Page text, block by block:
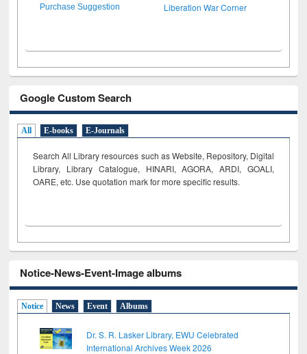
Purchase Suggestion Liberation War Corner
Google Custom Search
All E-books E-Journals
Search All Library resources such as Website, Repository, Digital
Library, Library Catalogue, HINARI, AGORA, ARDI, GOALI,
OARE, etc. Use quotation mark for more specific results.
Notice-News-Event-Image albums
Notice News Event Albums
Dr. S. R. Lasker Library, EWU Celebrated
International Archives Week 2026